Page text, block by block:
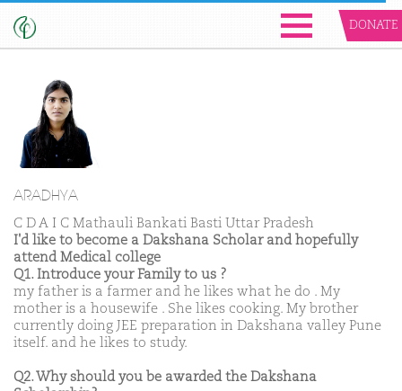
DONATE
ARADHYA
C D A I C Mathauli Bankati Basti Uttar Pradesh
I'd like to become a Dakshana Scholar and hopefully
attend Medical college
Q1. Introduce your Family to us ?
my father is a farmer and he likes what he do . My
mother is a housewife . She likes cooking. My brother
currently doing JEE preparation in Dakshana valley Pune
itself. and he likes to study.
Q2. Why should you be awarded the Dakshana